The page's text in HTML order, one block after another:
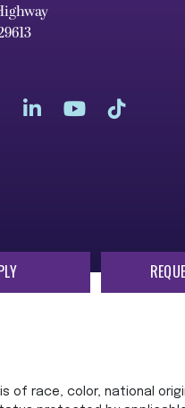
of race, color, national